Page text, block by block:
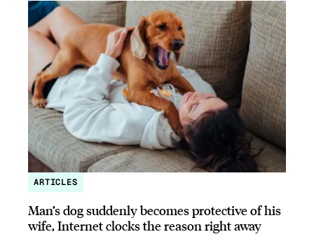
ARTICLES
Man’s dog suddenly becomes protective of his
wife, Internet clocks the reason right away